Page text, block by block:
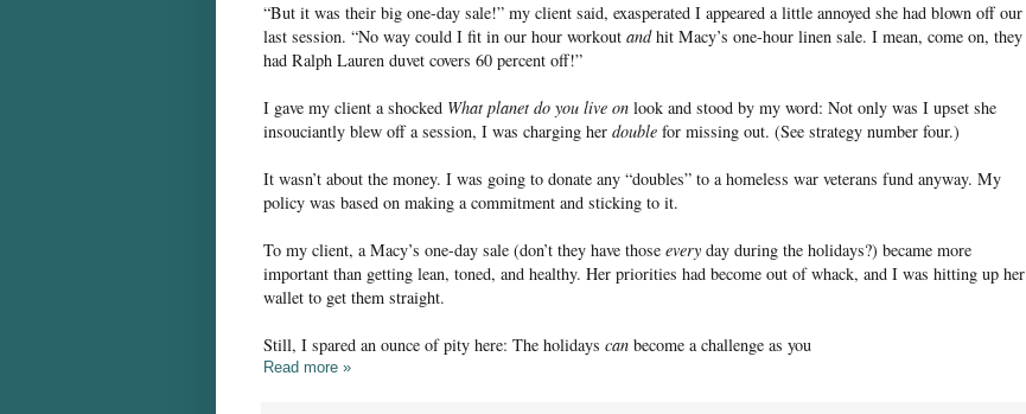
“But it was their big one-day sale!” my client said, exasperated I appeared a little annoyed she had blown off our
last session. “No way could I fit in our hour workout andhit Macy’s one-hour linen sale. I mean, come on, they
had Ralph Lauren duvet covers 60 percent off!”
I gave my client a shocked What planet do you live on look and stood by my word: Not only was I upset she
insouciantly blew off a session, I was charging her double for missing out. (See strategy number four.)
It wasn’t about the money. I was going to donate any “doubles” to a homeless war veterans fund anyway. My
policy was based on making a commitment and sticking to it.
To my client, a Macy’s one-day sale (don’t they have those every day during the holidays?) became more
important than getting lean, toned, and healthy. Her priorities had become out of whack, and I was hitting up her
wallet to get them straight.
Still, I spared an ounce of pity here: The holidays can become a challenge as you
Read more »